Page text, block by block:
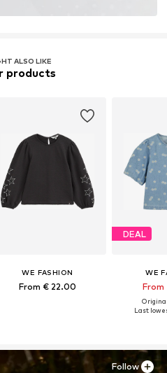
ALSO LIKE
products
WE FASHION
From € 22.00
DEAL
WE
From
Last
Follow